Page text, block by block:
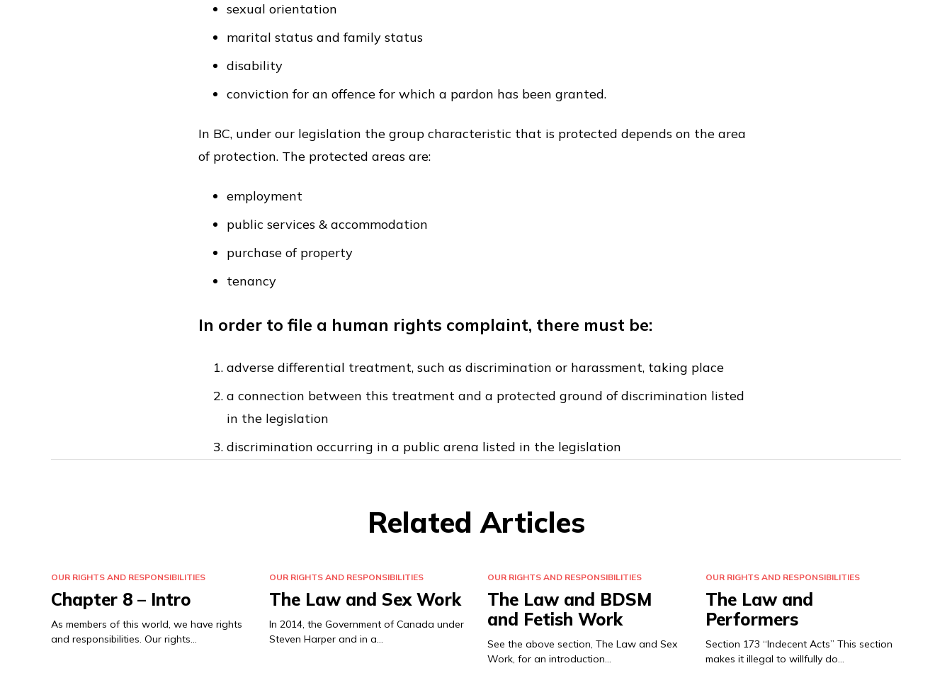
sexual orientation
marital status and family status
disability
conviction for an offence for which a pardon has been granted.
In BC, under our legislation the group characteristic that is protected depends on the area
of protection. The protected areas are:
employment
public services & accommodation
purchase of property
tenancy
In order to file a human rights complaint, there must be:
adverse differential treatment, such as discrimination or harassment, taking place
a connection between this treatment and a protected ground of discrimination listed
in the legislation
discrimination occurring in a public arena listed in the legislation
Related Articles
OUR RIGHTS AND RESPONSIBILITIES
Chapter 8 – Intro
As members of this world, we have rights
and responsibilities. Our rights…
OUR RIGHTS AND RESPONSIBILITIES
The Law and Sex Work
In 2014, the Government of Canada under
Steven Harper and in a…
OUR RIGHTS AND RESPONSIBILITIES
The Law and BDSM
and Fetish Work
See the above section, The Law and Sex
Work, for an introduction…
OUR RIGHTS AND RESPONSIBILITIES
The Law and
Performers
Section 173 “Indecent Acts” This section
makes it illegal to willfully do…